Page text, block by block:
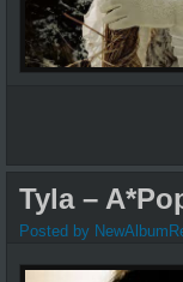
Tyla –
Posted by